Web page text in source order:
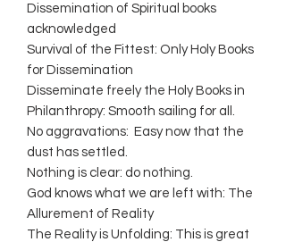
Dissemination of Spiritual books
acknowledged
Survival of the Fittest: Only Holy Books
for Dissemination
Disseminate freely the Holy Books in
Philanthropy: Smooth sailing for all.
No aggravations: Easy now that the
dust has settled.
Nothing is clear: do nothing.
God knows what we are left with: The
Allurement of Reality
The Reality is Unfolding: This is great